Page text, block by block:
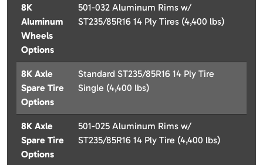
8K
Aluminum
Wheels
Options
501-032 Aluminum Rims w/
ST235/85R16 14 Ply Tires (4,400 lbs)
8K Axle
Spare Tire
Options
Standard ST235/85R16 14 Ply Tire
Single (4,400 lbs)
8K Axle
Spare Tire
Options
501-025 Aluminum Rims w/
ST235/85R16 14 Ply Tire (4,400 lbs)